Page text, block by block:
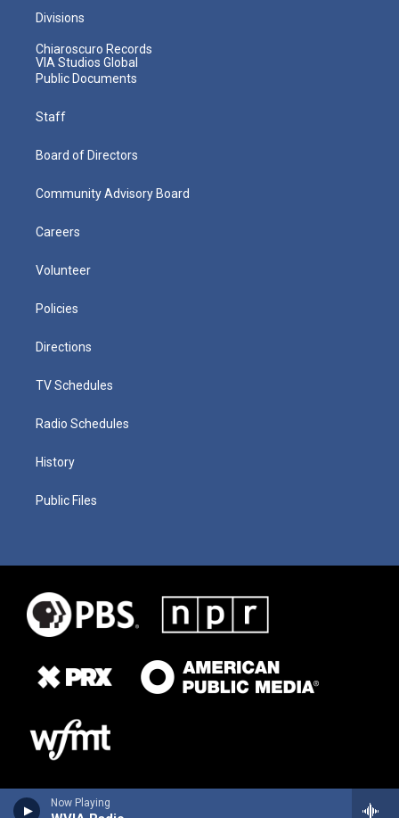
Now Playing
Divisions
Chiaroscuro Records
VIA Studios Global
Public Documents
Staff
Board of Directors
Community Advisory Board
Careers
Volunteer
Policies
Directions
TV Schedules
Radio Schedules
History
Public Files